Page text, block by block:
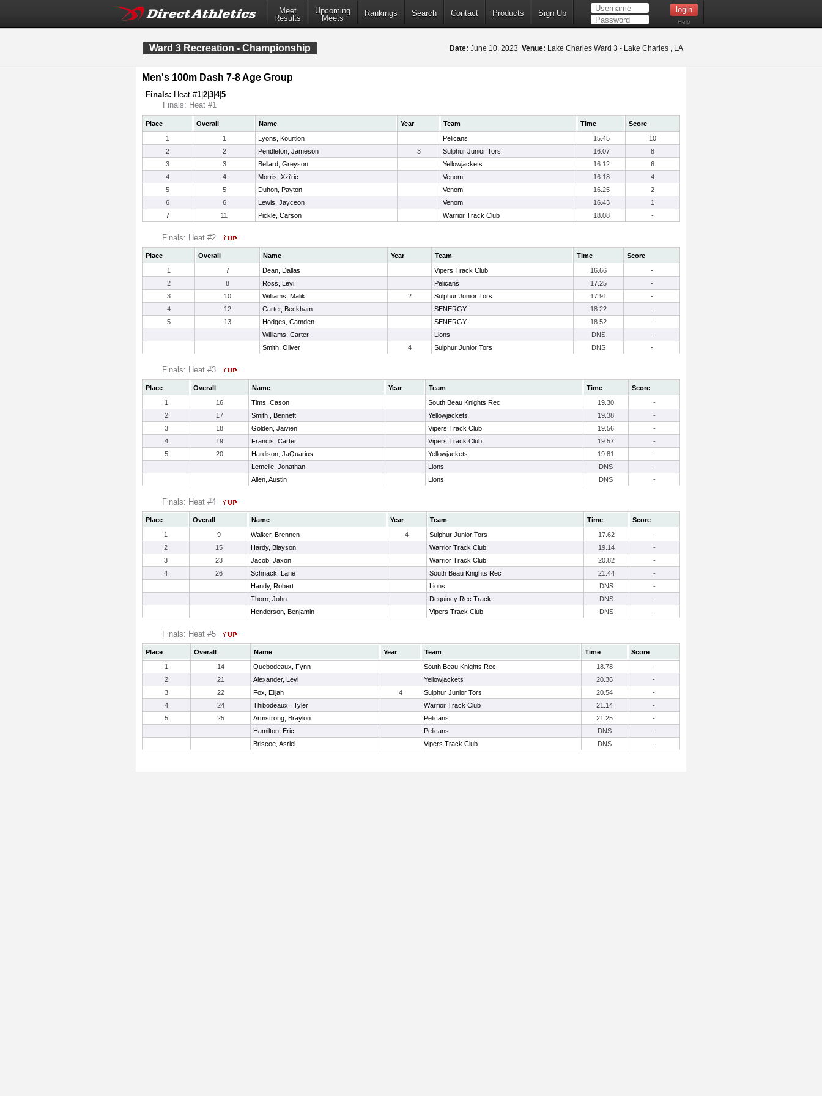
Meet
Results
Upcoming
Meets
Rankings Search Contact Products Sign Up
Help
Ward 3 Recreation - Championship Date: June 10, 2023 Venue: Lake Charles Ward 3 - Lake Charles , LA
Men's 100m Dash 7-8 Age Group
Finals: Heat #1 2 3 4|5
Finals: Heat #1
Place Overall Name Year Team Time
Score
1
1 Lyons, Kourtlon Pelicans 15.45
10
2
2 Pendleton, Jameson 3 Sulphur Junior Tors 16.07
8
3
3 Bellard, Greyson Yellowjackets 16.12
6
4
4 Morris, Xzi'ric Venom 16.18
4
5
5 Duhon, Payton Venom 16.25
2
6
6 Lewis, Jayceon Venom 16.43
1
7
11 Pickle, Carson Warrior Track Club 18.08 -
Finals: Heat #2
Place Overall Name Year Team Time
Score
1
7 Dean, Dallas Vipers Track Club 16.66
-
2
8 Ross, Levi Pelicans 17.25
-
3
10 Williams, Malik 2 Sulphur Junior Tors 17.91
-
4
12 Carter, Beckham SENERGY 18.22
-
5
13 Hodges, Camden SENERGY 18.52
-
Williams, Carter
Lions DNS
-
Smith, Oliver
4 Sulphur Junior Tors DNS -
Finals: Heat #3
Place Overall Name Year Team Time
Score
1
16 Tims, Cason South Beau Knights Rec 19.30
-
2
17 Smith , Bennett Yellowjackets 19.38
-
3
18 Golden, Jaivien Vipers Track Club 19.56
-
4
19 Francis, Carter Vipers Track Club 19.57
-
5
20 Hardison, JaQuarius Yellowjackets 19.81
-
Lemelle, Jonathan
Lions DNS
-
Allen, Austin
Lions DNS -
Finals: Heat #4
Place Overall Name Year Team Time
Score
1
9 Walker, Brennen 4 Sulphur Junior Tors 17.62
-
2
15 Hardy, Blayson Warrior Track Club 19.14
-
3
23 Jacob, Jaxon Warrior Track Club 20.82
-
4
26 Schnack, Lane South Beau Knights Rec 21.44
-
Handy, Robert
Lions DNS
-
Thorn, John
Dequincy Rec Track DNS
-
Henderson, Benjamin
Vipers Track Club DNS -
Finals: Heat #5
Place Overall Name Year Team Time
Score
1
14 Quebodeaux, Fynn South Beau Knights Rec 18.78
-
2
21 Alexander, Levi Yellowjackets 20.36
-
3
22 Fox, Elijah 4 Sulphur Junior Tors 20.54
-
4
24 Thibodeaux , Tyler Warrior Track Club 21.14
-
5
25 Armstrong, Braylon Pelicans 21.25
-
Hamilton, Eric
Pelicans DNS
-
Briscoe, Asriel
Vipers Track Club DNS -